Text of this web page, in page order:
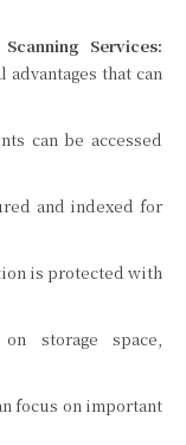
Services:
that can
can be accessed
and indexed for
is protected with
storage space,
focus on important